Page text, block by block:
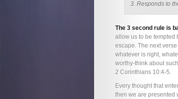
3. Responds to
The 3 second rule is
allow us to be tempted
escape. The next
whatever is right,
worthy-think about
2 Corinthians 10:4-5.
Every thought that
then we are presented